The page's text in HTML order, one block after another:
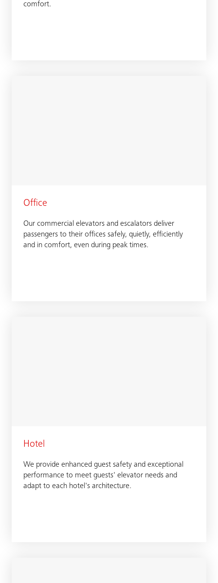
comfort.
Office
Our commercial elevators and escalators deliver
passengers to their offices safely, quietly, efficiently
and in comfort, even during peak times.
Hotel
We provide enhanced guest safety and exceptional
performance to meet guests' elevator needs and
adapt to each hotel's architecture.